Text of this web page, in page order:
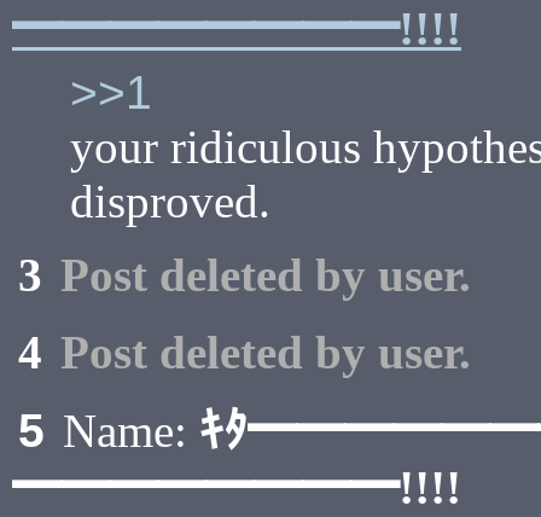
━━━━━━━━!!!!
>>1
your ridiculous
disproved.
3 Post deleted by user.
4 Post deleted by user.
5 Name: ｷﾀ
━━━━━━━━!!!!